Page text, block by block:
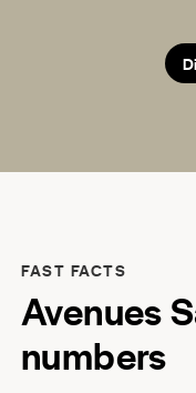
FAST FACTS
Avenues
numbers